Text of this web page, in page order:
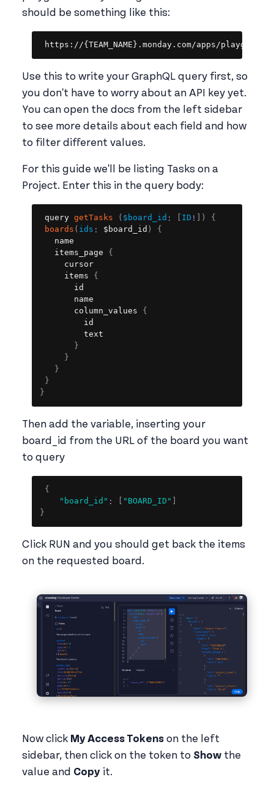
should be something like this:
https://{TEAM_NAME}.monday.com/apps/playground
Copy
Use this to write your GraphQL query first, so
you don't have to worry about an API key yet.
You can open the docs from the left sidebar
to see more details about each field and how
to filter different values.
For this guide we'll be listing Tasks on a
Project. Enter this in the query body:
query getTasks ( $board_id : ID ! )
{
boards ( ids : $board_id )
{
   name
   items_page
{
     cursor
     items
{
       id
       name
       column_values
{
         id
         text
}
}
}
}
}
Then add the variable, inserting your
board_id from the URL of the board you want
to query
{
"board_id" : "BOARD_ID"
}
Click RUN and you should get back the items
on the requested board.
Now click My Access Tokens on the left
sidebar, then click on the token to Show the
value and Copy it.